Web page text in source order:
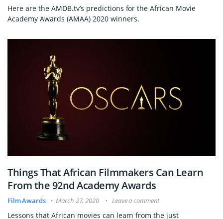
Here are the AMDB.tv’s predictions for the African Movie
Academy Awards (AMAA) 2020 winners.
Things That African Filmmakers Can Learn
From the 92nd Academy Awards
Film Awards March 27, 2020 Leave a comment
Lessons that African movies can learn from the just